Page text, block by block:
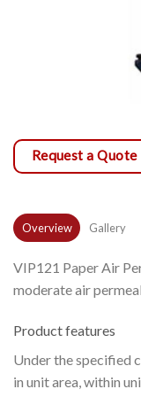
Request a Quote
Overview Gallery
VIP121 Paper Air
moderate air
Product features
Under the specified
in unit area, within